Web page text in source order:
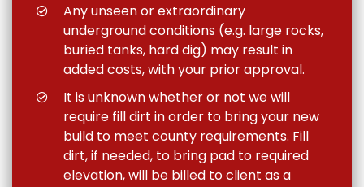
Any unseen or extraordinary
underground conditions (e.g. large rocks,
buried tanks, hard dig) may result in
added costs, with your prior approval.
It is unknown whether or not we will
require fill dirt in order to bring your new
build to meet county requirements. Fill
dirt, if needed, to bring pad to required
elevation, will be billed to client as a